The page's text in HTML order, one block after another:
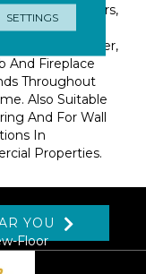
Beautiful Floors,
And Shower,
And Fireplace
Throughout
Also Suitable
And For Wall
In
Properties.
YOU
Floor
SETTINGS